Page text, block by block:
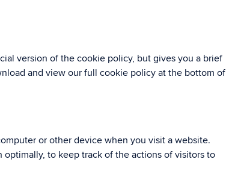
version of the cookie policy, but gives you a brief
and view our full cookie policy at the bottom of
or other device when you visit a website.
to keep track of the actions of visitors to